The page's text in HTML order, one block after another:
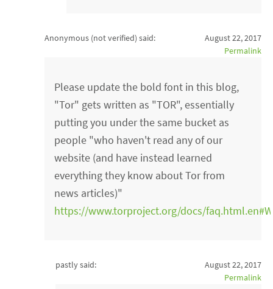
Anonymous (not verified) said:
August 22, 2017
Permalink
Please update the bold font in this blog,
"Tor" gets written as "TOR", essentially
putting you under the same bucket as
people "who haven't read any of our
website (and have instead learned
everything they know about Tor from
news articles)"
https://www.torproject.org/docs/
pastly said:
August 22, 2017
Permalink